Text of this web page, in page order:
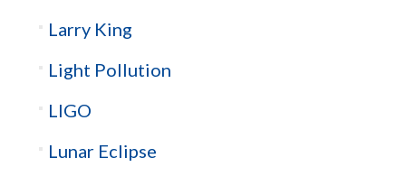
Larry King
Light Pollution
LIGO
Lunar Eclipse